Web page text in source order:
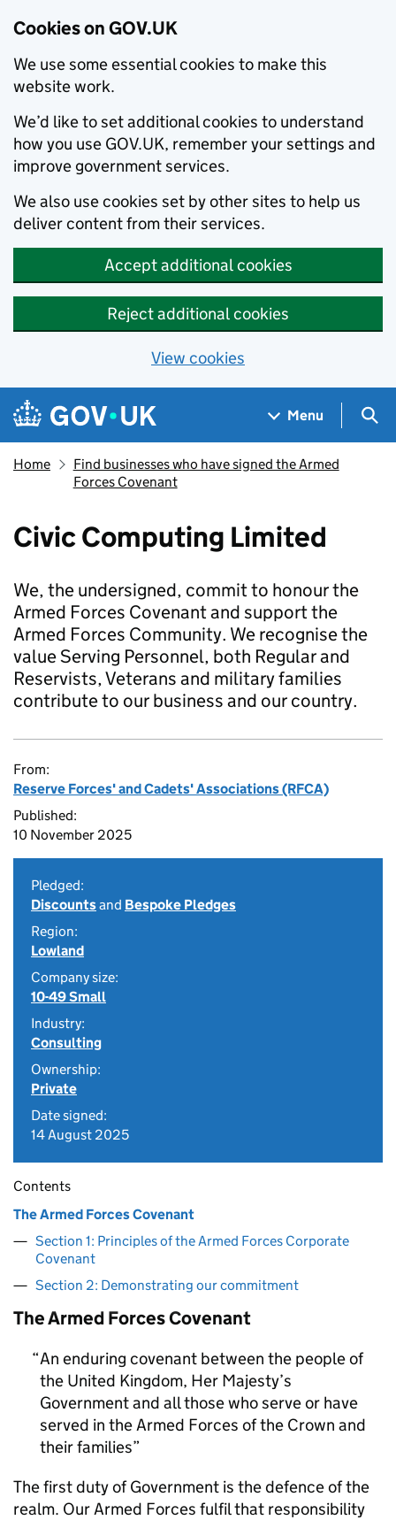
Cookies on GOV.UK
We use some essential cookies to make this
website work.
We’d like to set additional cookies to understand
how you use GOV.UK, remember your settings and
improve government services.
We also use cookies set by other sites to help us
deliver content from their services.
Accept additional cookies
Reject additional cookies
View cookies
Skip to main content
Navigation menu
Menu
Home
Find businesses who have signed the Armed
Forces Covenant
Civic Computing Limited
We, the undersigned, commit to honour the
Armed Forces Covenant and support the
Armed Forces Community. We recognise the
value Serving Personnel, both Regular and
Reservists, Veterans and military families
contribute to our business and our country.
From:
Reserve Forces' and Cadets' Associations (RFCA)
Published:
10 November 2025
Pledged:
Discountsand Bespoke Pledges
Region:
Lowland
Company size:
10-49 Small
Industry:
Consulting
Ownership:
Private
Date signed:
14 August 2025
Contents
The Armed Forces Covenant
Section 1: Principles of the Armed Forces Corporate
Covenant
Section 2: Demonstrating our commitment
The Armed Forces Covenant
An enduring covenant between the people of
the United Kingdom, Her Majesty’s
Government and all those who serve or have
served in the Armed Forces of the Crown and
their families
The first duty of Government is the defence of the
realm. Our Armed Forces fulfil that responsibility